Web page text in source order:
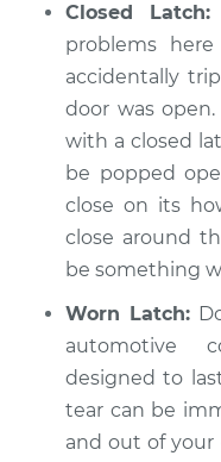
Closed Latch:
problems
accidentally
door was
with a closed
be popped
close on its
close around
be something
Worn Latch:
automotive
designed to
tear can be
and out of your